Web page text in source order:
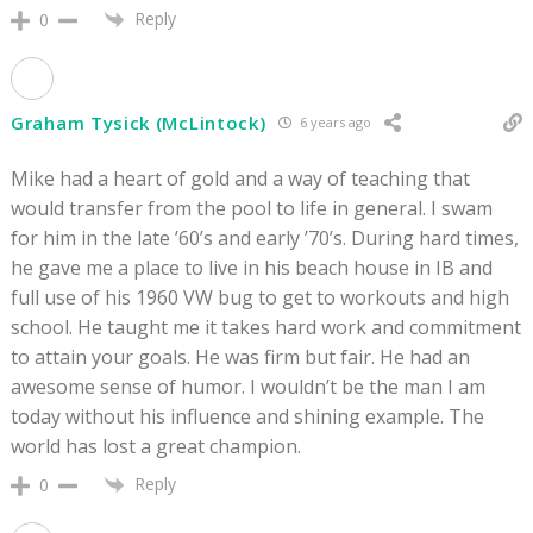
0 Reply
Graham Tysick (McLintock) 6 years ago
Mike had a heart of gold and a way of teaching that
would transfer from the pool to life in general. I swam
for him in the late ’60’s and early ’70’s. During hard times,
he gave me a place to live in his beach house in IB and
full use of his 1960 VW bug to get to workouts and high
school. He taught me it takes hard work and commitment
to attain your goals. He was firm but fair. He had an
awesome sense of humor. I wouldn’t be the man I am
today without his influence and shining example. The
world has lost a great champion.
0 Reply